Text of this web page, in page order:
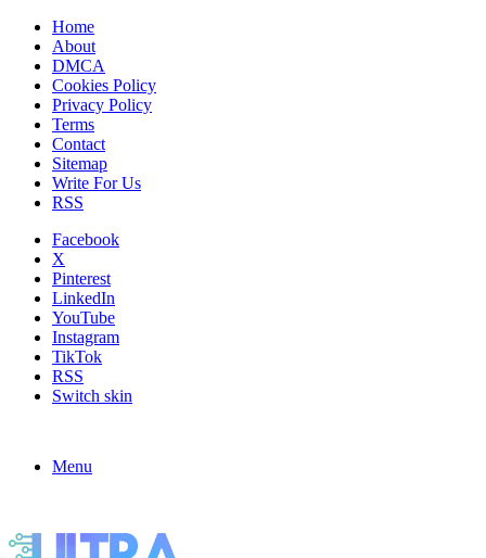
Home
About
DMCA
Cookies Policy
Privacy Policy
Terms
Contact
Sitemap
Write For Us
RSS
Facebook
X
Pinterest
LinkedIn
YouTube
Instagram
TikTok
RSS
Switch skin
Menu